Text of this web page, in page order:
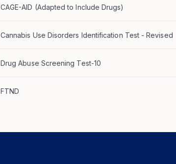
CAGE-AID (Adapted to Include Drugs)
Cannabis Use Disorders Identification Test - Revised
Drug Abuse Screening Test-10
FTND